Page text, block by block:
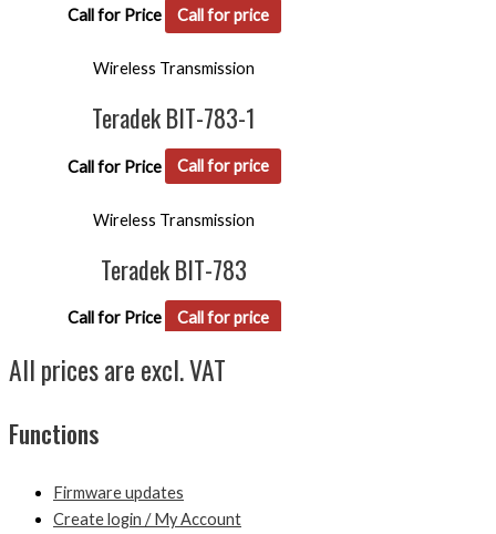
Call for Price Call for price
Wireless Transmission
Teradek BIT-783-1
Call for Price Call for price
Wireless Transmission
Teradek BIT-783
Call for Price Call for price
All prices are excl. VAT
Functions
Firmware updates
Create login / My Account